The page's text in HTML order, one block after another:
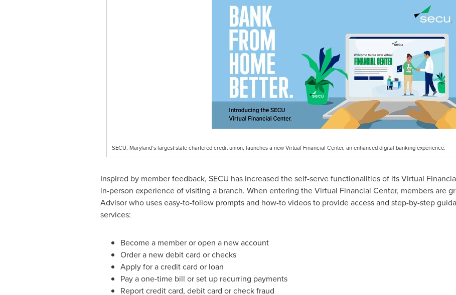
SECU, Maryland’s largest state chartered credit union, launches a new Virtual Financial Center, an enhanced digital banking experience.
Inspired by member feedback, SECU has increased the self-serve functionalities of its Virtual
in-person experience of visiting a branch. When entering the Virtual Financial Center, members are
Advisor who uses easy-to-follow prompts and how-to videos to provide access and step-by-step
services:
Become a member or open a new account
Order a new debit card or checks
Apply for a credit card or loan
Pay a one-time bill or set up recurring payments
Report credit card, debit card or check fraud